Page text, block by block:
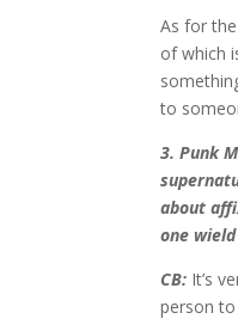
As for
of which
to
3. Punk
about
one
CB: It’s
person to